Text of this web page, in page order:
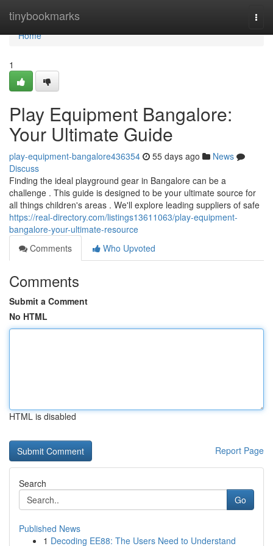
tinybookmarks
Home
Home
1
Play Equipment Bangalore:
Your Ultimate Guide
play-equipment-bangalore436354 55 days ago
News
Discuss
Finding the ideal playground gear in Bangalore can be a
challenge . This guide is designed to be your ultimate source for
all things children's areas . We'll explore leading suppliers of safe
https://real-directory.com/listings13611063/play-equipment-
bangalore-your-ultimate-resource
Comments
Who Upvoted
Comments
Submit a Comment
No HTML
HTML is disabled
Report Page
Search
Go
Published News
1 Decoding EE88: The Users Need to Understand